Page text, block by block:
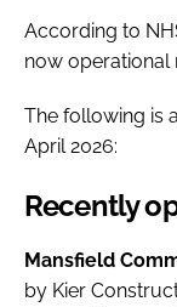
According to
now operational
The following is
April 2026:
Recently
Mansfield
by Kier